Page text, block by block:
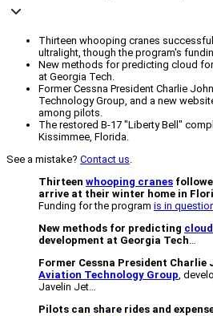
Thirteen whooping cranes
ultralight, though the program's
New methods for predicting cloud
at Georgia Tech.
Former Cessna President Charlie
Technology Group, and a new
among pilots.
The restored B-17 "Liberty Bell"
Kissimmee, Florida.
See a mistake? Contact us.
Thirteen whooping cranes
arrive at their winter home in
Funding for the program is in
New methods for predicting
development at Georgia Tech…
Former Cessna President Charlie
Aviation Technology Group,
Javelin Jet…
Pilots can share rides and